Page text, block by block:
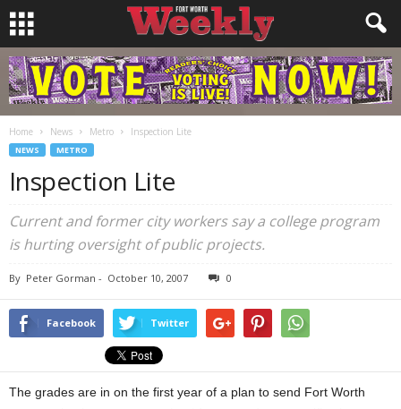
Home News Metro Inspection Lite
NEWS METRO
Inspection Lite
Current and former city workers say a college program
is hurting oversight of public projects.
By Peter Gorman - October 10, 2007 0
Facebook Twitter
The grades are in on the first year of a plan to send Fort Worth